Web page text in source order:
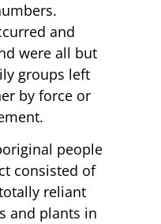
and
were all but
groups left
by force or
people
consisted of
reliant
and plants in